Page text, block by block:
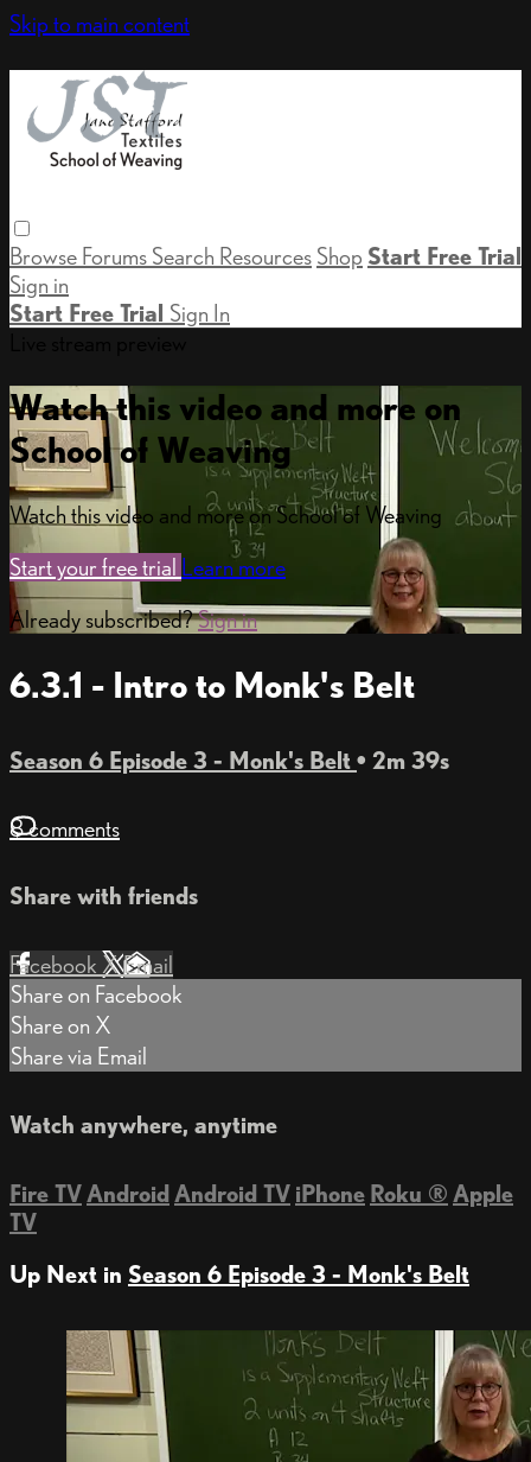
Skip to main content
Browse Forums Search Resources Shop Start Free Trial
Sign in
Start Free Trial Sign In
Watch this video and more on
School of Weaving
Watch this video and more on School of Weaving
Start your free trial Learn more
Already subscribed?Sign in
6.3.1 - Intro to Monk's Belt
Season 6 Episode 3 - Monk's Belt • 2m 39s
8 comments
Share with friends
Facebook XEmail
Share on Facebook
Share on X
Share via Email
Watch anywhere, anytime
Fire TV Android Android TV iPhone Roku ® Apple
TV
Up Next in Season 6 Episode 3 - Monk's Belt